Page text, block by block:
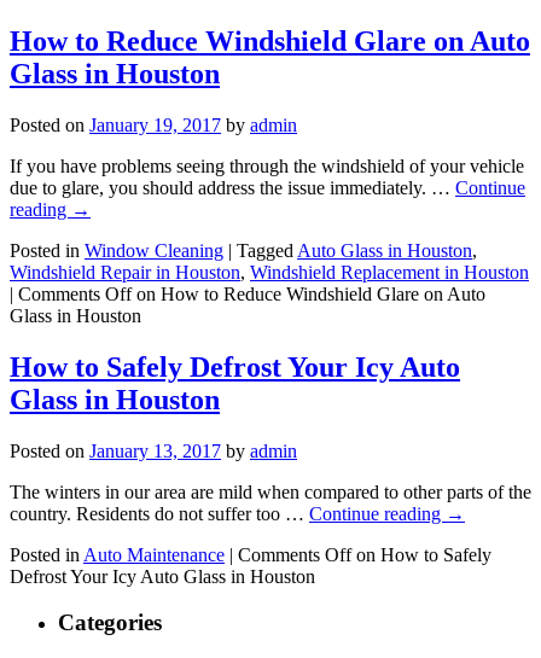
How to Reduce Windshield Glare on Auto
Glass in Houston
Posted on January 19, 2017 by admin
If you have problems seeing through the windshield of your vehicle
due to glare, you should address the issue immediately. … Continue
reading →
Posted in Window Cleaning | Tagged Auto Glass in Houston,
Windshield Repair in Houston, Windshield Replacement in Houston
| Comments Offon How to Reduce Windshield Glare on Auto
Glass in Houston
How to Safely Defrost Your Icy Auto
Glass in Houston
Posted on January 13, 2017 by admin
The winters in our area are mild when compared to other parts of the
country. Residents do not suffer too … Continue reading →
Posted in Auto Maintenance | Comments Offon How to Safely
Defrost Your Icy Auto Glass in Houston
Categories